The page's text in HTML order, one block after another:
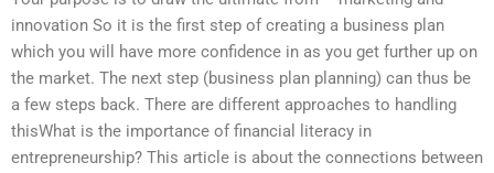
innovation So it is the first step of creating a business plan
which you will have more confidence in as you get further up on
the market. The next step (business plan planning) can thus be
a few steps back. There are different approaches to handling
thisWhat is the importance of financial literacy in
entrepreneurship? This article is about the connections between